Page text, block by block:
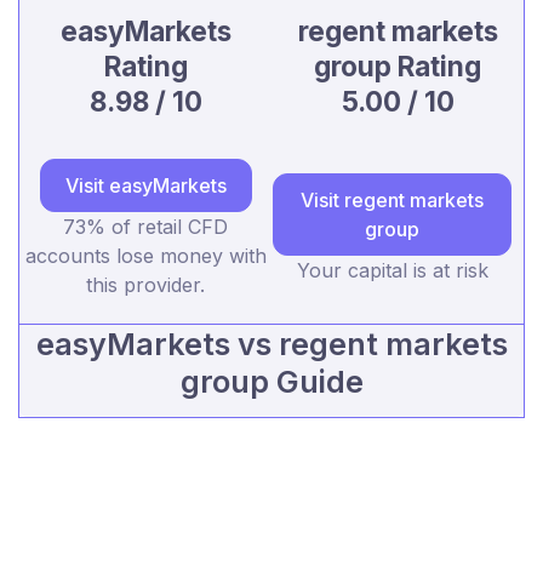
easyMarkets
Rating
8.98 / 10
regent markets
group Rating
5.00 / 10
Visit easyMarkets
73% of retail CFD
accounts lose money with
this provider.
Visit regent markets
group
Your capital is at risk
easyMarkets vs regent markets
group Guide